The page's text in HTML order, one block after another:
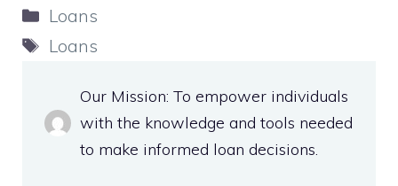
Categories
Loans
Tags
Loans
Our Mission: To empower individuals
with the knowledge and tools needed
to make informed loan decisions.